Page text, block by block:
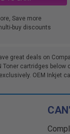
Save more
buy discounts
great deals on
Toner cartridges
OEM Inkjet